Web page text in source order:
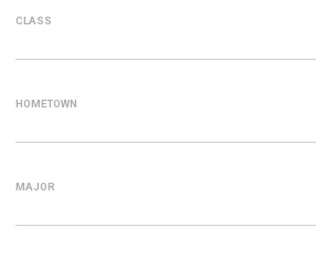
CLASS
HOMETOWN
MAJOR